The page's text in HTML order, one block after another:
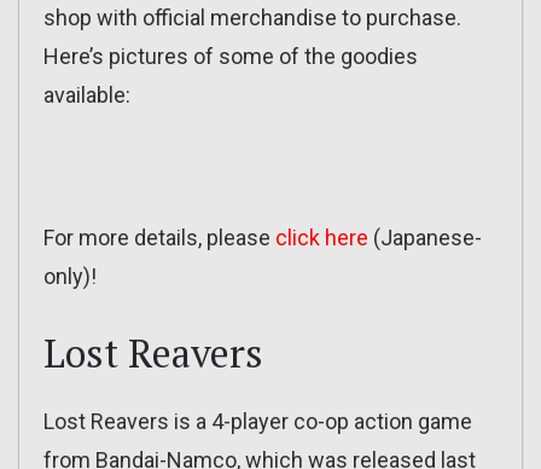
shop with official merchandise to purchase.
Here’s pictures of some of the goodies
available:
For more details, please click here (Japanese-
only)!
Lost Reavers
Lost Reavers is a 4-player co-op action game
from Bandai-Namco, which was released last